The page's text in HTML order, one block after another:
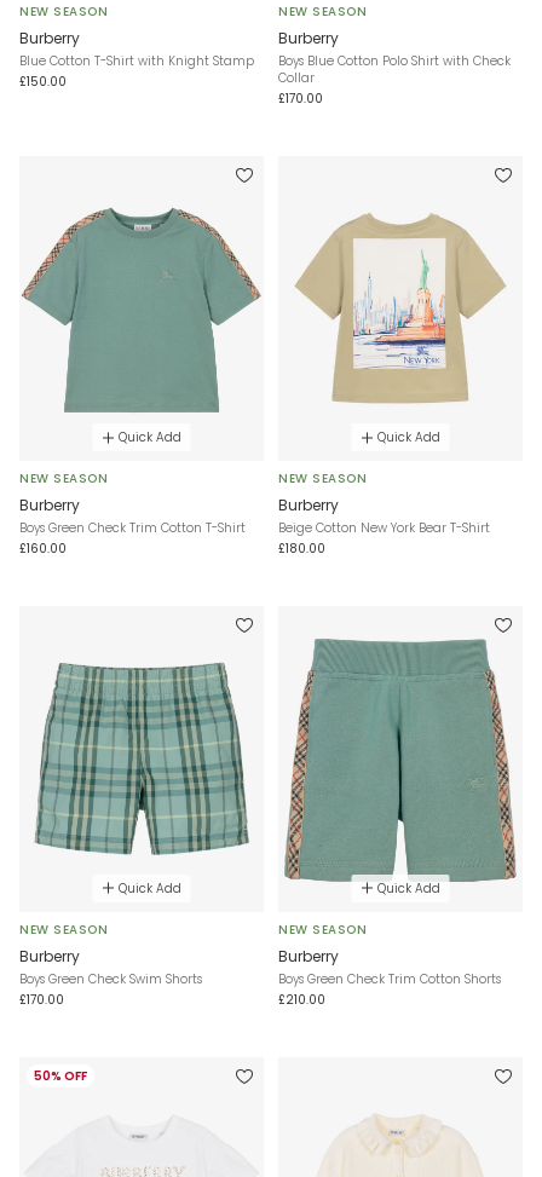
NEW SEASON
Burberry
Blue Cotton T-Shirt with Knight Stamp
£150.00
NEW SEASON
Burberry
Boys Blue Cotton Polo Shirt with Check
Collar
£170.00
Quick Add
NEW SEASON
Burberry
Boys Green Check Trim Cotton T-Shirt
£160.00
Quick Add
NEW SEASON
Burberry
Beige Cotton New York Bear T-Shirt
£180.00
Quick Add
NEW SEASON
Burberry
Boys Green Check Swim Shorts
£170.00
Quick Add
NEW SEASON
Burberry
Boys Green Check Trim Cotton Shorts
£210.00
50% OFF